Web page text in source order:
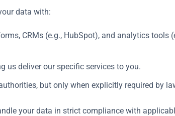
data with:
CRMs (e.g., HubSpot), and analytics tools
us deliver our specific services to you.
but only when explicitly required by
your data in strict compliance with